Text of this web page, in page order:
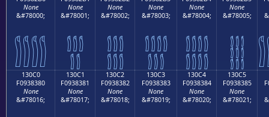
None
&#78000;
𓂰
None
&#78001;
𓂱
None
&#78002;
𓂲
None
&#78003;
𓂳
None
&#78004;
𓂴
None
&#78005;
𓂵
130C0
F0938380
None
&#78016;
130C1
F0938381
None
&#78017;
130C2
F0938382
None
&#78018;
130C3
F0938383
None
&#78019;
130C4
F0938384
None
&#78020;
130C5
F0938385
None
&#78021;